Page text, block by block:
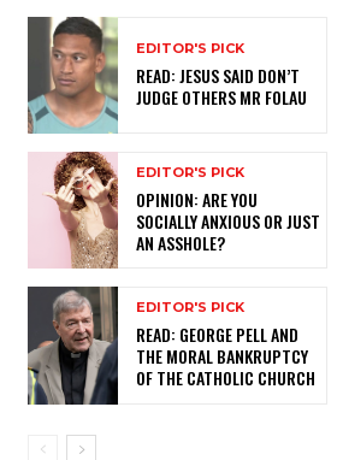
EDITOR'S PICK
READ: JESUS SAID DON’T
JUDGE OTHERS MR FOLAU
EDITOR'S PICK
OPINION: ARE YOU
SOCIALLY ANXIOUS OR JUST
AN ASSHOLE?
EDITOR'S PICK
READ: GEORGE PELL AND
THE MORAL BANKRUPTCY
OF THE CATHOLIC CHURCH